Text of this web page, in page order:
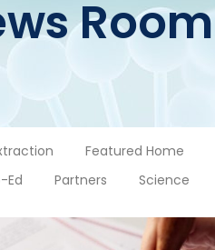
Room
Featured Home
Ed Partners Science